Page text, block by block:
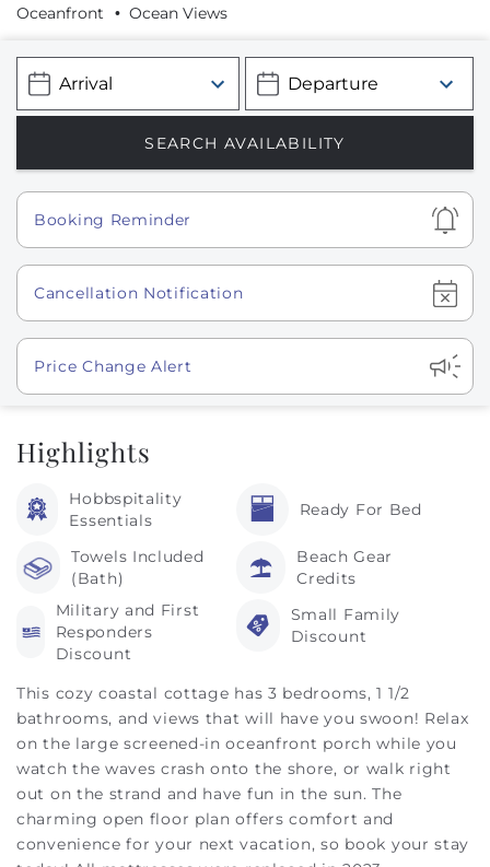
Oceanfront
Ocean Views
Show
Booking Reminder
Show
Cancellation Notification
Show
Price Change Alert
Highlights
Hobbspitality
Essentials
Ready For Bed
Towels Included
(Bath)
Beach Gear
Credits
Military and First
Responders
Discount
Small Family
Discount
This cozy coastal cottage has 3 bedrooms, 1 1/2
bathrooms, and views that will have you swoon! Relax
on the large screened-in oceanfront porch while you
watch the waves crash onto the shore, or walk right
out on the strand and have fun in the sun. The
charming open floor plan offers comfort and
convenience for your next vacation, so book your stay